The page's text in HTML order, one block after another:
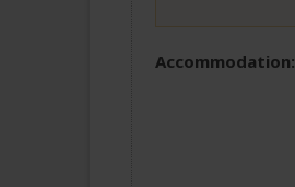
Accommodation: